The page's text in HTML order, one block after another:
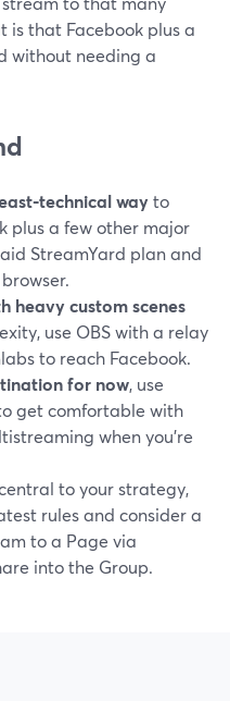
that Facebook plus a
without needing a
wayto
plus a few other major
StreamYard plan and
heavy custom scenes
use OBS with a relay
to reach Facebook.
for now, use
get comfortable with
when you’re
to your strategy,
rules and consider a
to a Page via
into the Group.